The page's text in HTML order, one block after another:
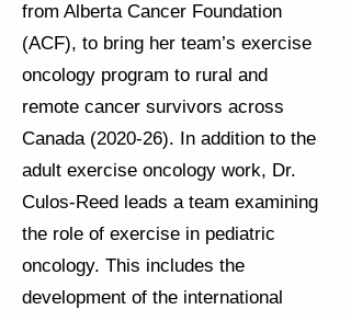
from Alberta Cancer Foundation
(ACF), to bring her team’s exercise
oncology program to rural and
remote cancer survivors across
Canada (2020-26). In addition to the
adult exercise oncology work, Dr.
Culos-Reed leads a team examining
the role of exercise in pediatric
oncology. This includes the
development of the international